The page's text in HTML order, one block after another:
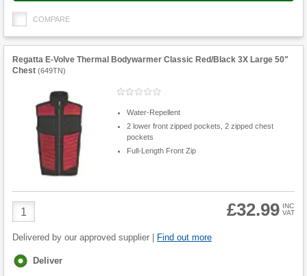
COMPARE
Regatta E-Volve Thermal Bodywarmer Classic Red/Black 3X Large 50"
Chest (649TN)
Water-Repellent
2 lower front zipped pockets, 2 zipped chest
pockets
Full-Length Front Zip
Product
Quantity
£32.99 INC
VAT
Delivered by our approved supplier | Find out more
Fulfilment
Deliver